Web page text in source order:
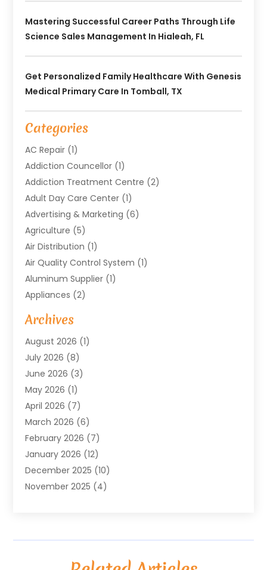
Mastering Successful Career Paths Through Life
Science Sales Management In Hialeah, FL
Get Personalized Family Healthcare With Genesis
Medical Primary Care In Tomball, TX
Categories
AC Repair (1)
Addiction Councellor (1)
Addiction Treatment Centre (2)
Adult Day Care Center (1)
Advertising & Marketing (6)
Agriculture (5)
Air Distribution (1)
Air Quality Control System (1)
Aluminum Supplier (1)
Appliances (2)
Arts & Entertainment
Asbestos(1)
Asphalt Contractor
Assisted Living
Audio Installation
Audiologist(1)
Auto Repair(1)
Automotive (18)
Baby Food(2)
Bail Bonds In Mansfield
Bailbond(5)
Bathroom Remodeler
Bicycle Repair(2)
Archives
August 2026 (1)
July 2026 (8)
June 2026 (3)
May 2026 (1)
April 2026 (7)
March 2026 (6)
February 2026 (7)
January 2026 (12)
December 2025 (10)
November 2025 (4)
(12)